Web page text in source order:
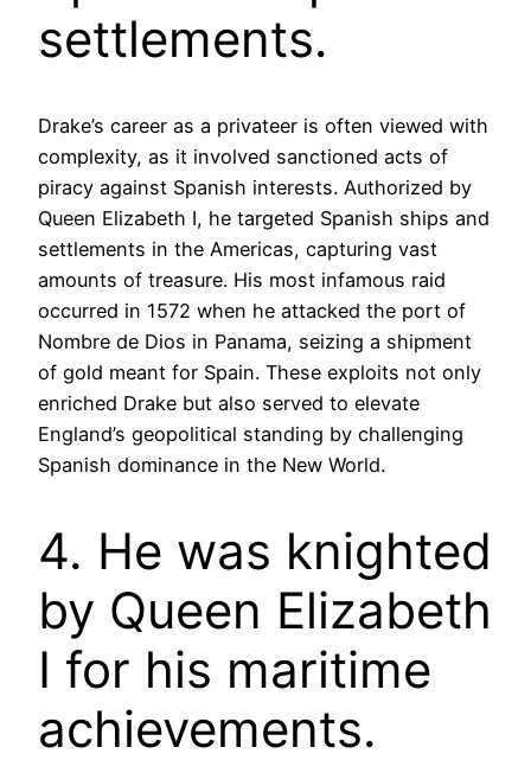
settlements.
Drake’s career as a privateer is often viewed with
complexity, as it involved sanctioned acts of
piracy against Spanish interests. Authorized by
Queen Elizabeth I, he targeted Spanish ships and
settlements in the Americas, capturing vast
amounts of treasure. His most infamous raid
occurred in 1572 when he attacked the port of
Nombre de Dios in Panama, seizing a shipment
of gold meant for Spain. These exploits not only
enriched Drake but also served to elevate
England’s geopolitical standing by challenging
Spanish dominance in the New World.
4. He was knighted
by Queen Elizabeth
I for his maritime
achievements.